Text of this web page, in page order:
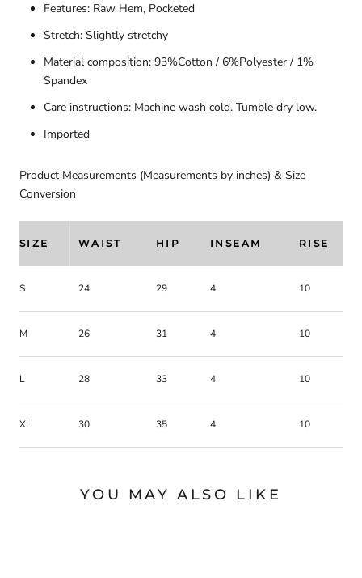
Features: Raw Hem, Pocketed
Stretch: Slightly stretchy
Material composition: 93%Cotton / 6%Polyester / 1%
Spandex
Care instructions: Machine wash cold. Tumble dry low.
Imported
Product Measurements (Measurements by inches) & Size
Conversion
SIZE WAIST HIP INSEAM RISE
S 24 29 4 10
M 26 31 4 10
L 28 33 4 10
XL 30 35 4 10
YOU MAY ALSO LIKE